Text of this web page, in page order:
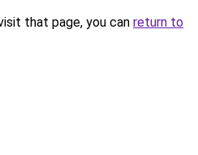
that page, you can return to